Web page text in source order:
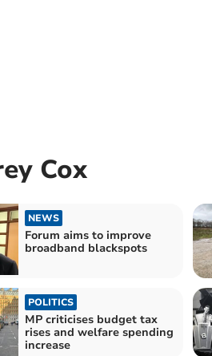
Cox
NEWS
Forum aims to improve
broadband blackspots
POLITICS
MP criticises budget tax
rises and welfare spending
increase